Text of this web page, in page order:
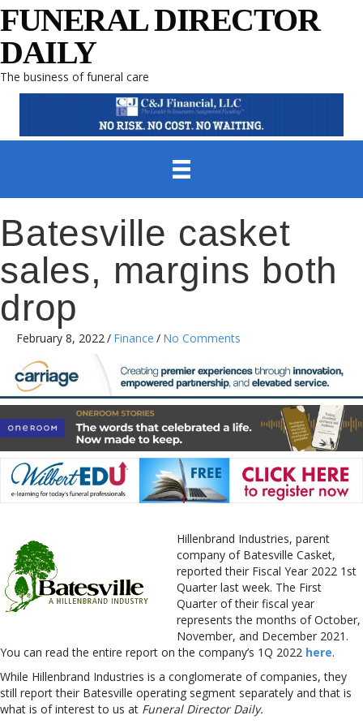
FUNERAL DIRECTOR
DAILY
The business of funeral care
Batesville casket
sales, margins both
drop
February 8, 2022 / Finance / No Comments
Hillenbrand Industries, parent
company of Batesville Casket,
reported their Fiscal Year 2022 1st
Quarter last week. The First
Quarter of their fiscal year
represents the months of October,
November, and December 2021.
You can read the entire report on the company’s 1Q 2022 here.
While Hillenbrand Industries is a conglomerate of companies, they
still report their Batesville operating segment separately and that is
what is of interest to us at Funeral Director Daily.